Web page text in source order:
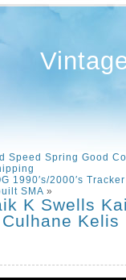
Speed Spring Good
1990′s/2000′s
SMA»
K Swells
Kelis